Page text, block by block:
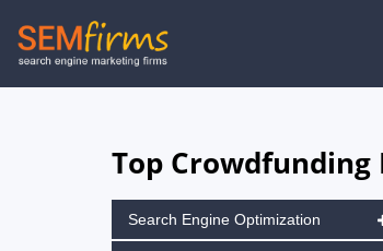
Skip
to
Top
Search Engine Optimization